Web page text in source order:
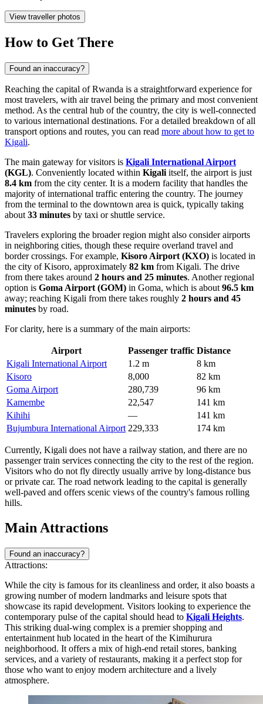
View traveller photos
How to Get There
Found an inaccuracy?
Reaching the capital of Rwanda is a straightforward experience for
most travelers, with air travel being the primary and most convenient
method. As the central hub of the country, the city is well-connected
to various international destinations. For a detailed breakdown of all
transport options and routes, you can read more about how to get to
Kigali.
The main gateway for visitors is Kigali International Airport
(KGL). Conveniently located within Kigali itself, the airport is just
8.4 km from the city center. It is a modern facility that handles the
majority of international traffic entering the country. The journey
from the terminal to the downtown area is quick, typically taking
about 33 minutes by taxi or shuttle service.
Travelers exploring the broader region might also consider airports
in neighboring cities, though these require overland travel and
border crossings. For example, Kisoro Airport (KXO) is located in
the city of Kisoro, approximately 82 km from Kigali. The drive
from there takes around 2 hours and 25 minutes. Another regional
option is Goma Airport (GOM) in Goma, which is about 96.5 km
away; reaching Kigali from there takes roughly 2 hours and 45
minutes by road.
For clarity, here is a summary of the main airports:
Airport Passenger traffic Distance
Kigali International Airport
1.2 m
8 km
Kisoro
8,000
82 km
Goma Airport
280,739
96 km
Kamembe
22,547
141 km
Kihihi
—
141 km
Bujumbura International Airport 229,333 174 km
Currently, Kigali does not have a railway station, and there are no
passenger train services connecting the city to the rest of the region.
Visitors who do not fly directly usually arrive by long-distance bus
or private car. The road network leading to the capital is generally
well-paved and offers scenic views of the country's famous rolling
hills.
Main Attractions
Found an inaccuracy?
Attractions:
While the city is famous for its cleanliness and order, it also boasts a
growing number of modern landmarks and leisure spots that
showcase its rapid development. Visitors looking to experience the
contemporary pulse of the capital should head to Kigali Heights.
This striking dual-wing complex is a premier shopping and
entertainment hub located in the heart of the Kimihurura
neighborhood. It offers a mix of high-end retail stores, banking
services, and a variety of restaurants, making it a perfect stop for
those who want to enjoy modern architecture and a lively
atmosphere.